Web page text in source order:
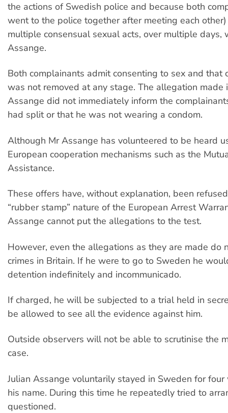
the actions of Swedish police and because both
went to the police together after meeting each
multiple consensual sexual acts, over multiple days,
Assange.
Both complainants admit consenting to sex and that
was not removed at any stage. The allegation made
Assange did not immediately inform the
had split or that he was not wearing a condom.
Although Mr Assange has volunteered to be heard
European cooperation mechanisms such as the
Assistance.
These offers have, without explanation, been
“rubber stamp” nature of the European Arrest
Assange cannot put the allegations to the test.
However, even the allegations as they are made do
crimes in Britain. If he were to go to Sweden he
detention indefinitely and incommunicado.
If charged, he will be subjected to a trial held in
be allowed to see all the evidence against him.
Outside observers will not be able to scrutinise the
case.
Julian Assange voluntarily stayed in Sweden for
his name. During this time he repeatedly tried to
questioned.